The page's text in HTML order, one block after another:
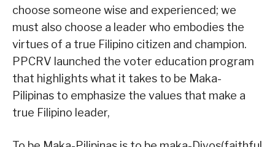
choose someone wise and experienced; we
must also choose a leader who embodies the
virtues of a true Filipino citizen and champion.
PPCRV launched the voter education program
that highlights what it takes to be Maka-
Pilipinas to emphasize the values that make a
true Filipino leader,